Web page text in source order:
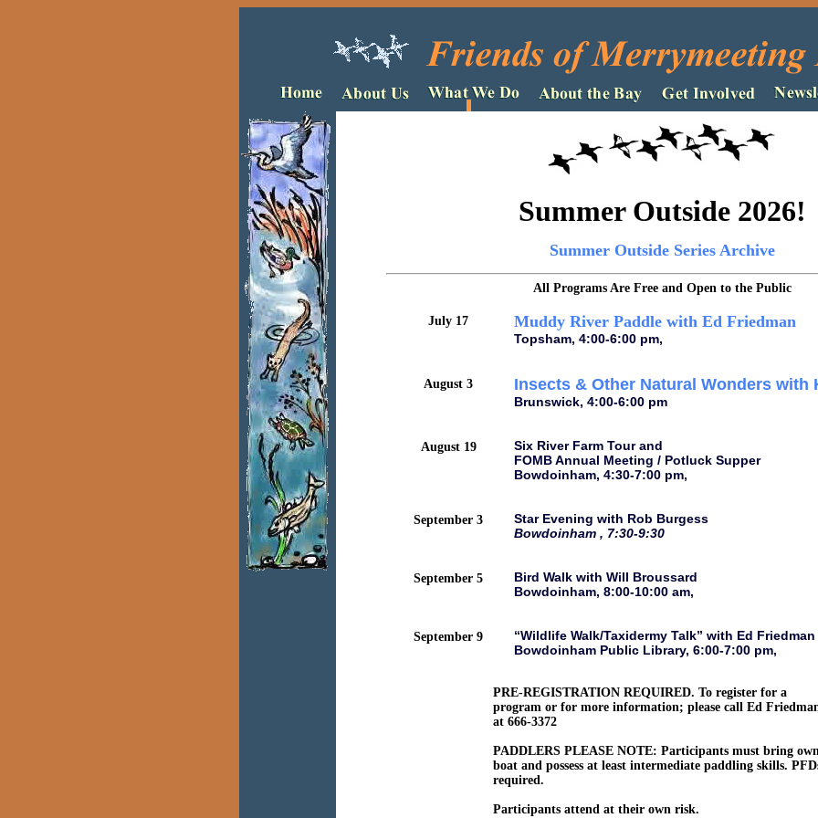
Summer Outside 2026!
Summer Outside Series Archive
All Programs Are Free and Open to the Public
July 17 Muddy River Paddle with Ed Friedman
Topsham, 4:00-6:00 pm,
August 3 Insects & Other Natural Wonders with
Brunswick, 4:00-6:00 pm
August 19
Six River Farm Tour and
FOMB Annual Meeting / Potluck Supper
Bowdoinham, 4:30-7:00 pm,
September 3
Star Evening with Rob Burgess
Bowdoinham , 7:30-9:30
September 5
Bird Walk with Will Broussard
Bowdoinham, 8:00-10:00 am,
September 9
“Wildlife Walk/Taxidermy Talk” with Ed Friedman
Bowdoinham Public Library, 6:00-7:00 pm,
PRE-REGISTRATION REQUIRED. To register for a
program or for more information; please call Ed
at 666-3372
PADDLERS PLEASE NOTE: Participants must bring
boat and possess at least intermediate paddling skills.
required.
Participants attend at their own risk.